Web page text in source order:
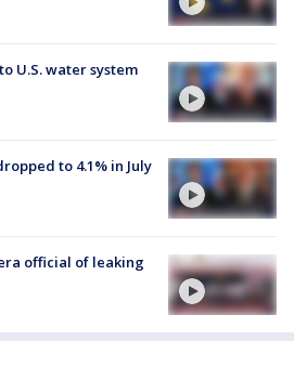
U.S. water system
to 4.1% in July
official of leaking